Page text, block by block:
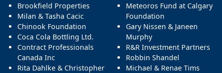
Brookfield Properties
Milan & Tasha Cacic
Chinook Foundation
Coca Cola Bottling Ltd.
Contract Professionals
Canada Inc
Rita Dahlke & Christopher
Meteoros Fund at Calgary
Foundation
Gary Nissen & Janeen
Murphy
R&R Investment Partners
Robbin Shandel
Michael & Renae Tims